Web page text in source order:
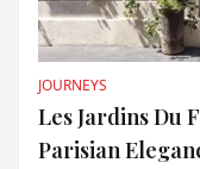
JOURNEYS
Les Jardins Du
Parisian